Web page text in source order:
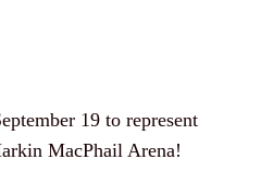
19 to represent
MacPhail Arena!